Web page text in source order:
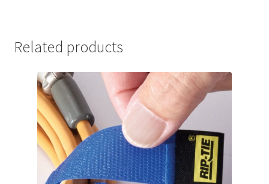
Related products